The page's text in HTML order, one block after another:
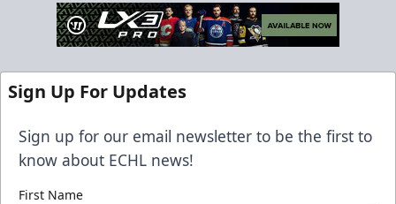
Sign Up For Updates
Sign up for our email newsletter to be the first to
know about ECHL news!
First Name